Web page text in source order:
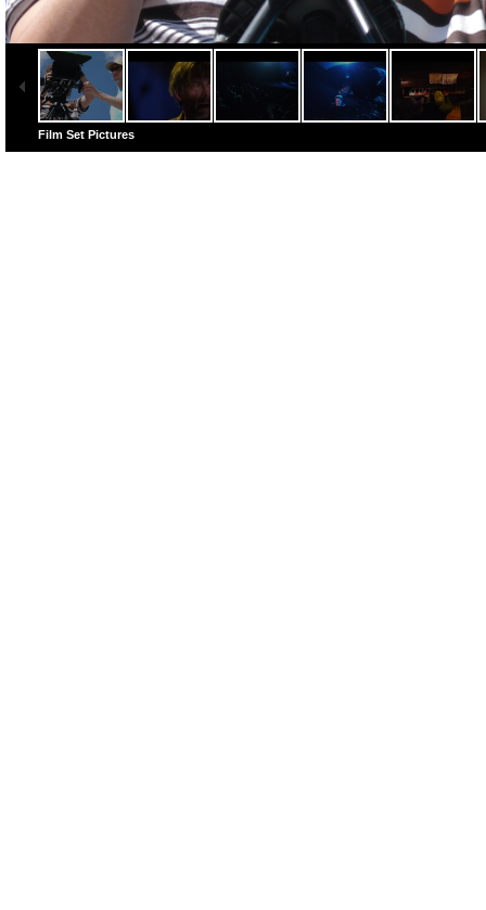
Film Set Pictures